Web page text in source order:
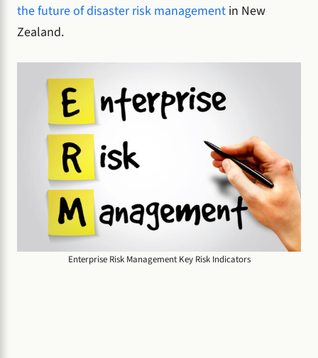
the future of disaster risk management in New
Zealand.
Enterprise Risk Management Key Risk Indicators